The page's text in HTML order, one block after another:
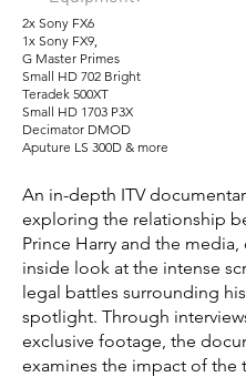
2x Sony FX6
1x Sony FX9,
G Master Primes
Small HD 702 Bright
Teradek 500XT
Small HD 1703 P3X
Decimator DMOD
Aputure LS 300D & more
An in-depth ITV
exploring the relationship
Prince Harry and the
inside look at the intense
legal battles surrounding
spotlight. Through
exclusive footage, the
examines the impact of the